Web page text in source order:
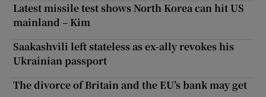
Latest missile test shows North Korea can hit US
mainland – Kim
Saakashvili left stateless as ex-ally revokes his
Ukrainian passport
The divorce of Britain and the EU’s bank may get